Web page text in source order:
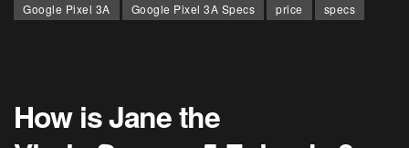
Google Pixel 3A
Google Pixel 3A Specs price specs
How is Jane the